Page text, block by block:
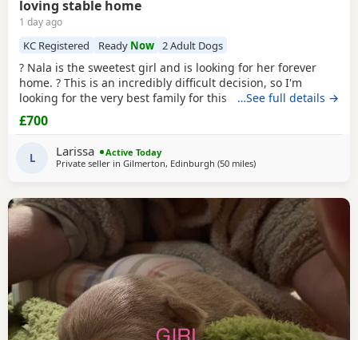
loving stable home
1 day ago
KC Registered Ready Now 2 Adult Dogs
? Nala is the sweetest girl and is looking for her forever
home. ? This is an incredibly difficult decision, so I'm
looking for the very best family for this special girl. About
Nala * 5 years old * Female Standard
(ABKC registered) (She is not an XL, her withers come to
17inches high) * Fully vaccinated, microchipped, and
always had a clean bill of health *
…See full details →
£700
L Larissa
Active Today
Private seller in Gilmerton, Edinburgh (50 milesaway from Milngavie
)